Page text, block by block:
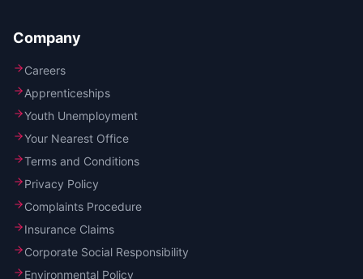
Company
Careers
Apprenticeships
Youth Unemployment
Your Nearest Office
Terms and Conditions
Privacy Policy
Complaints Procedure
Insurance Claims
Corporate Social Responsibility
Environmental Policy